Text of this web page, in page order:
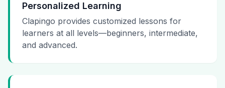
Personalized Learning
Clapingo provides customized lessons for
learners at all levels—beginners, intermediate,
and advanced.